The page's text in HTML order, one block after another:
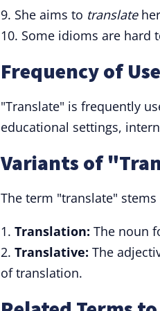
9. She aims to translate
10. Some idioms are hard
Frequency of Use
"Translate" is frequently
educational settings,
Variants of
The term "translate"
1. Translation: The noun
2. Translative: The
of translation.